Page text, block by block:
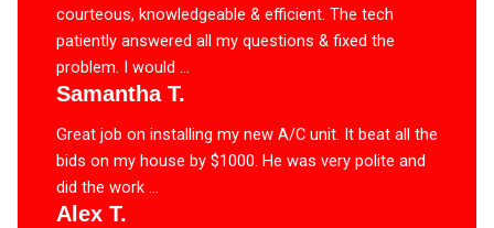
courteous, knowledgeable & efficient. The tech
patiently answered all my questions & fixed the
problem. I would ...
Samantha T.
Great job on installing my new A/C unit. It beat all the
bids on my house by $1000. He was very polite and
did the work ...
Alex T.